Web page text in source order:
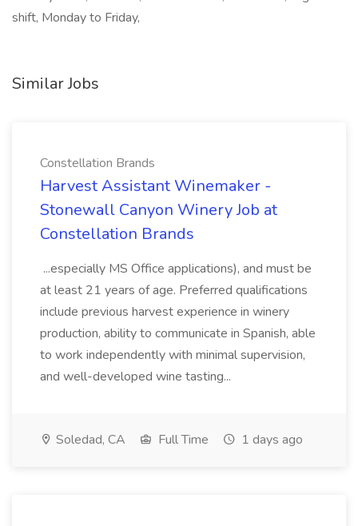
shift, Monday to Friday,
Similar Jobs
Constellation Brands
Harvest Assistant Winemaker -
Stonewall Canyon Winery Job at
Constellation Brands
...especially MS Office applications), and must be
at least 21 years of age. Preferred qualifications
include previous harvest experience in winery
production, ability to communicate in Spanish, able
to work independently with minimal supervision,
and well-developed wine tasting...
Soledad, CA Full Time 1 days ago